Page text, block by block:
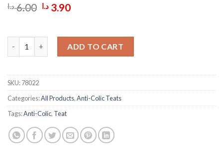
6.00 د.ا
Original
6.00 د.ا.
3.90 د.ا
Current
3.90 د.ا.
ADD TO CART
SKU:78022
Categories:All Products,Anti-Colic Teats
Tags:Anti-Colic, Teat